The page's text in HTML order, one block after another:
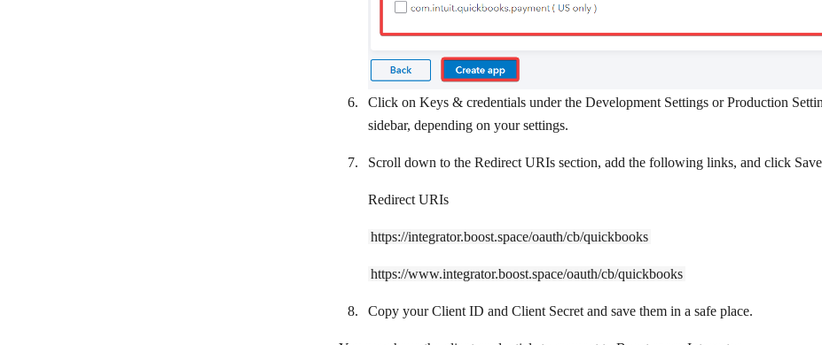
Click on Keys & credentialsunder the Development SettingsorProduction
sidebar, depending on your settings.
Scroll down to the Redirect URIssection, add the following links, and click Save
Redirect URIs
https://integrator.boost.space/oauth/cb/quickbooks
https://www.integrator.boost.space/oauth/cb/quickbooks
Copy yourClient ID and Client Secretand save them in a safe place.